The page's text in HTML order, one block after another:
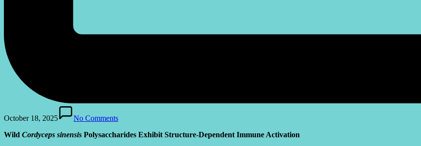
October 18, 2025
No Comments
Wild Cordyceps sinensis Polysaccharides Exhibit Structure-Dependent Immune Activation